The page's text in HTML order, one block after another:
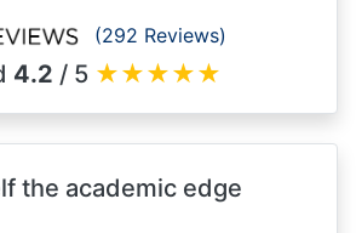
(292 Reviews)
4.2 / 5 ★★★★★
the academic edge